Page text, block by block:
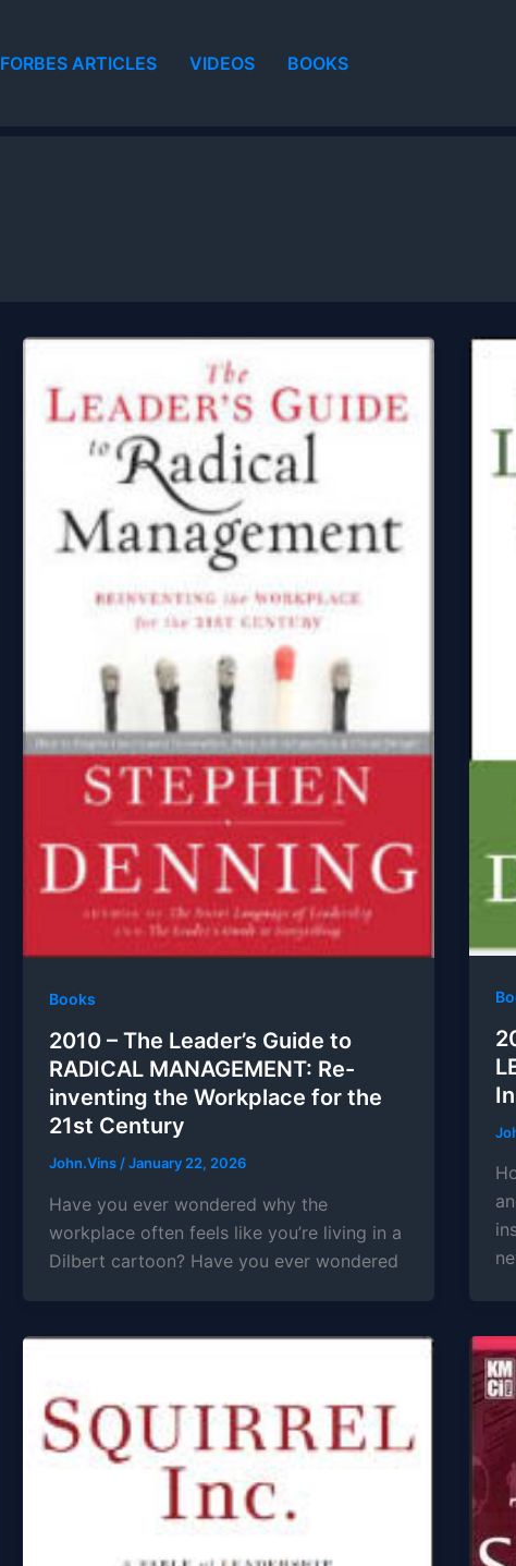
FORBES ARTICLES VIDEOS BOOKS
Books
2010 – The Leader’s Guide to
RADICAL MANAGEMENT: Re-
inventing the Workplace for the
21st Century
John.Vins /January 22, 2026
Have you ever wondered why the
workplace often feels like you’re living in a
Dilbert cartoon? Have you ever wondered